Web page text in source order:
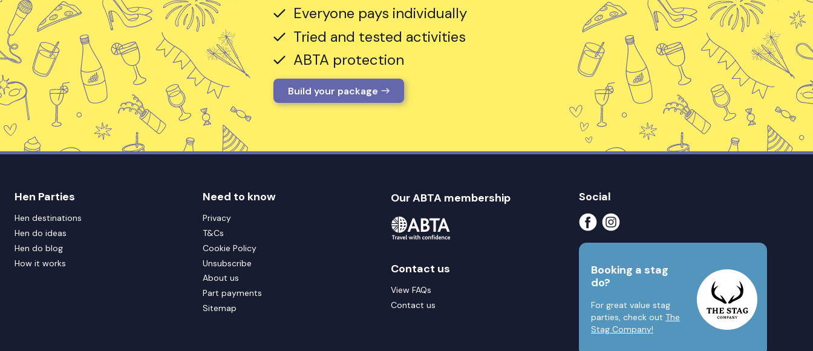
Everyone pays individually
Tried and tested activities
ABTA protection
Build your package
Hen Parties
Hen destinations
Hen do ideas
Hen do blog
How it works
Need to know
Privacy
T&Cs
Cookie Policy
Unsubscribe
About us
Part payments
Sitemap
Our ABTA membership
Contact us
View FAQs
Contact us
Social
Booking a stag
do?
For great value stag
parties, check out The
Stag Company!